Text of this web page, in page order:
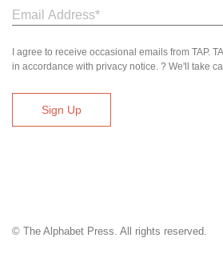
I agree to receive occasional emails from TAP.
in accordance with privacy notice. ? We'll take
© The Alphabet Press. All rights reserved.